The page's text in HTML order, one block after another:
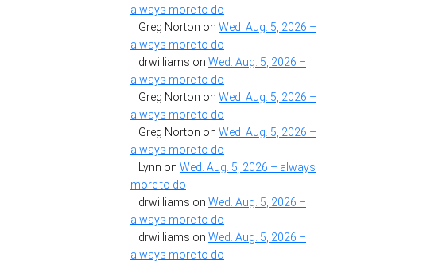
always more to do
Greg Norton on Wed. Aug. 5, 2026 –
always more to do
drwilliams on Wed. Aug. 5, 2026 –
always more to do
Greg Norton on Wed. Aug. 5, 2026 –
always more to do
Greg Norton on Wed. Aug. 5, 2026 –
always more to do
Lynn on Wed. Aug. 5, 2026 – always
more to do
drwilliams on Wed. Aug. 5, 2026 –
always more to do
drwilliams on Wed. Aug. 5, 2026 –
always more to do